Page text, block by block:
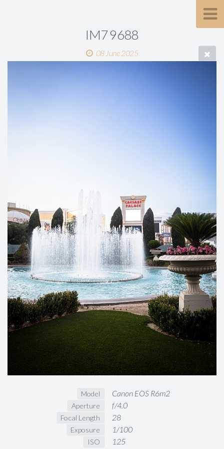
IM7 9688
08 June 2025
Model Canon EOS R6m2
Aperture f/4.0
Focal Length 28
Exposure 1/100
ISO 125